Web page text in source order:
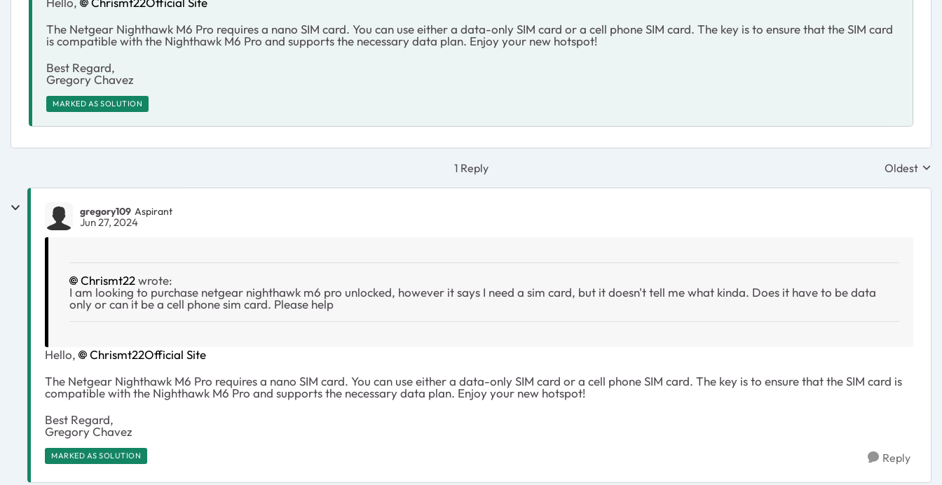
The Netgear Nighthawk M6 Pro requires a nano SIM card. You can use either a data-only SIM card or a cell phone SIM card. The key is to ensure that the SIM card
is compatible with the Nighthawk M6 Pro and supports the necessary data plan. Enjoy your new hotspot!
Best Regard,
Gregory Chavez
MARKED AS SOLUTION
1 Reply Replies
Oldest
gregory109 Aspirant
Jun 27, 2024
Chrismt22wrote:
I am looking to purchase netgear nighthawk m6 pro unlocked, however it says I need a sim card, but it doesn't tell me what kinda. Does it have to be data
only or can it be a cell phone sim card. Please help
Hello, Chrismt22Official Site
The Netgear Nighthawk M6 Pro requires a nano SIM card. You can use either a data-only SIM card or a cell phone SIM card. The key is to ensure that the SIM card is
compatible with the Nighthawk M6 Pro and supports the necessary data plan. Enjoy your new hotspot!
Best Regard,
Gregory Chavez
MARKED AS SOLUTION Reply